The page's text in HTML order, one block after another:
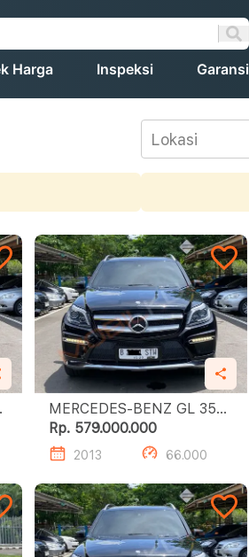
Harga Inspeksi Garansi
Lokasi
MERCEDES-BENZ GL 350
CDI
Rp. 579.000.000
2013 66.000